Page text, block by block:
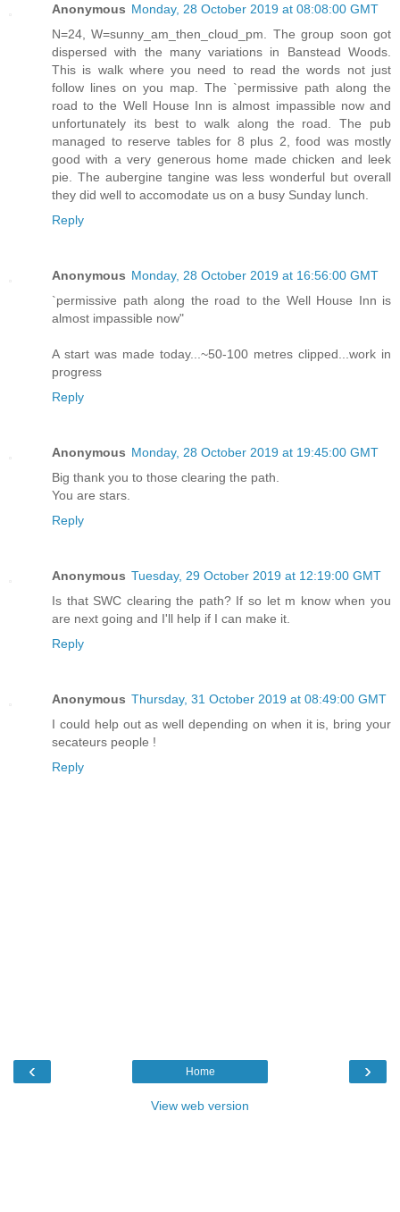
Anonymous Monday, 28 October 2019 at 08:08:00 GMT
N=24, W=sunny_am_then_cloud_pm. The group soon got
dispersed with the many variations in Banstead Woods.
This is walk where you need to read the words not just
follow lines on you map. The `permissive path along the
road to the Well House Inn is almost impassible now and
unfortunately its best to walk along the road. The pub
managed to reserve tables for 8 plus 2, food was mostly
good with a very generous home made chicken and leek
pie. The aubergine tangine was less wonderful but overall
they did well to accomodate us on a busy Sunday lunch.
Reply
Anonymous Monday, 28 October 2019 at 16:56:00 GMT
`permissive path along the road to the Well House Inn is
almost impassible now"
A start was made today...~50-100 metres clipped...work in
progress
Reply
Anonymous Monday, 28 October 2019 at 19:45:00 GMT
Big thank you to those clearing the path.
You are stars.
Reply
Anonymous Tuesday, 29 October 2019 at 12:19:00 GMT
Is that SWC clearing the path? If so let m know when you
are next going and I'll help if I can make it.
Reply
Anonymous Thursday, 31 October 2019 at 08:49:00 GMT
I could help out as well depending on when it is, bring your
secateurs people !
Reply
‹ ›
Home
View web version